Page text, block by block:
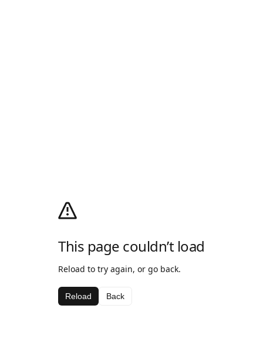
This page couldn’t load
Reload to try again, or go back.
Reload Back